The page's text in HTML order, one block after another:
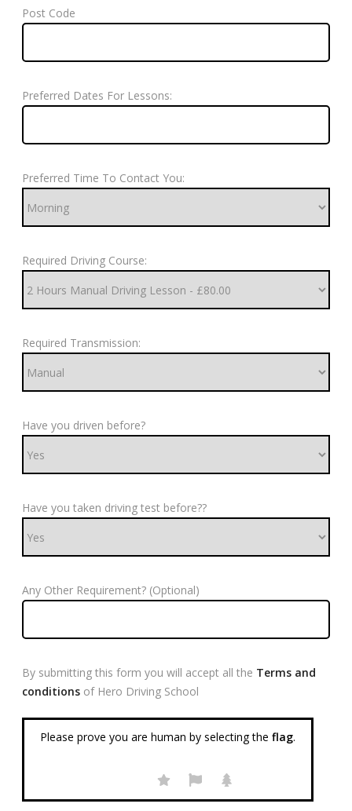
Post Code
Preferred Dates For Lessons:
Preferred Time To Contact You:
Required Driving Course:
Required Transmission:
Have you driven before?
Have you taken driving test before??
Any Other Requirement? (Optional)
By submitting this form you will accept all the Terms and
conditions of Hero Driving School
Please prove you are human by selecting the flag.